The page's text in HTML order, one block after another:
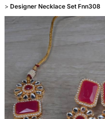
Designer Necklace Set Fnn308